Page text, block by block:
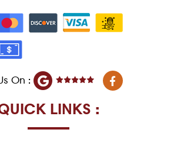
On :
F
a
LINKS :